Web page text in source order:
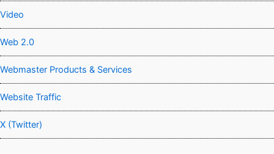
Video
Web 2.0
Webmaster Products & Services
Website Traffic
X (Twitter)